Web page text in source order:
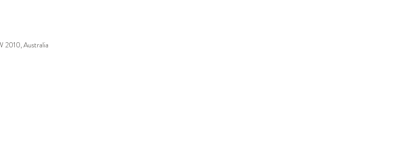
2010, Australia